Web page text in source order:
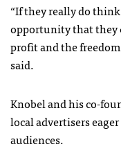
“If they really do
opportunity that they
profit and the
said.
Knobel and his co-
local advertisers
audiences.